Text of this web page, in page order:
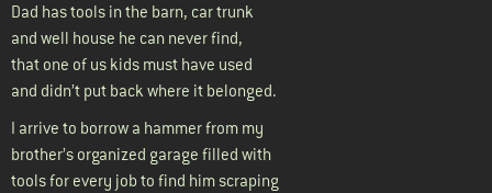
Dad has tools in the barn, car trunk
and well house he can never find,
that one of us kids must have used
and didn’t put back where it belonged.
I arrive to borrow a hammer from my
brother’s organized garage filled with
tools for every job to find him scraping